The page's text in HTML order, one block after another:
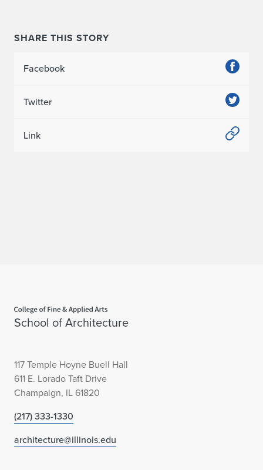
a
l
n
g
e
i
n
SHARE THIS STORY
Facebook
Twitter
Link
School of Architecture
117 Temple Hoyne Buell Hall
611 E. Lorado Taft Drive
Champaign, IL 61820
(217) 333-1330
architecture@illinois.edu